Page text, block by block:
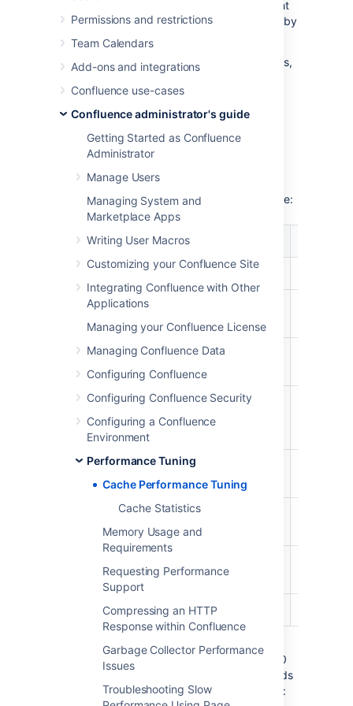
Permissions and restrictions
Team Calendars
Add-ons and integrations
Confluence use-cases
Confluence administrator's guide
Getting Started as Confluence
Administrator
Manage Users
Managing System and
Marketplace Apps
Writing User Macros
Customizing your Confluence Site
Integrating Confluence with Other
Applications
Managing your Confluence License
Managing Confluence Data
Configuring Confluence
Configuring Confluence Security
Configuring a Confluence
Environment
Performance Tuning
Cache Performance Tuning
Cache Statistics
Memory Usage and
Requirements
Requesting Performance
Support
Compressing an HTTP
Response within Confluence
Garbage Collector Performance
Issues
Troubleshooting Slow
example statistics and discuss how you might
be able to improve Confluence performance by
resizing these caches.
If you just want to check your cache statistics,
or make a change to your cache config, see
Cache Statistics.
Cache tuning example
As an example of how to tune Confluence's
caches, let's have a look at the following table:
Caches
%
Utilization
Attachments 87% 29%
Content
Attachments
29%
Content
Bodies
98% 81%
Content
Label
Mappings
29% 20%
Database
Queries
96%
Properties
27%
Comments
98% 5%
The maximum size of the caches above is
1000 (meaning that it can contain up to 1000
objects). You can tell when a cache size needs
to be increased because the cache has both: